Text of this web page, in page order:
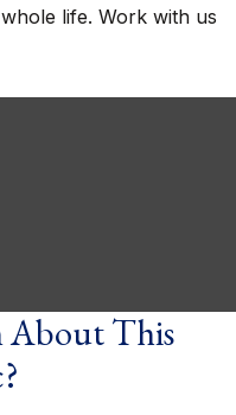
life. Work with us
About This